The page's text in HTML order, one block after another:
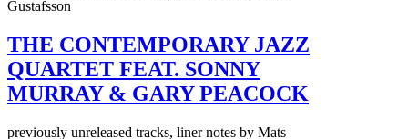
Gustafsson
THE CONTEMPORARY JAZZ
QUARTET FEAT. SONNY
MURRAY & GARY PEACOCK
previously unreleased tracks, liner notes by Mats